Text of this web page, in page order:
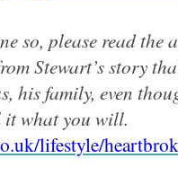
so, please read
Stewart’s story
his family, even
what you will.
lifestyle/